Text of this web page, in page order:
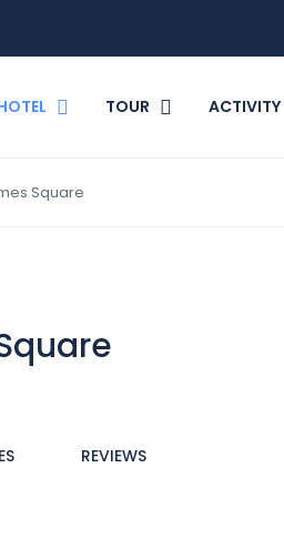
TOUR ACTIVITY
Square
REVIEWS